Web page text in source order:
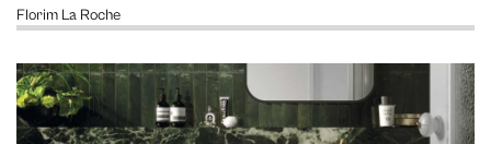
Florim La Roche